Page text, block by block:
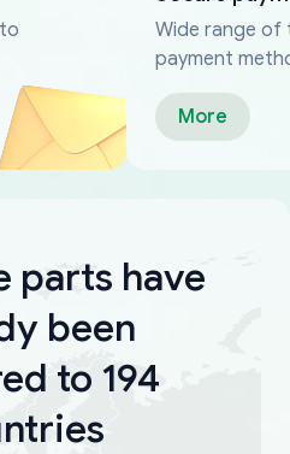
Wide range of
payment
More
parts have
been
to 194